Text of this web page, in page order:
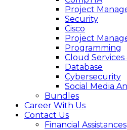
Project
Security
Cisco
Project
Programming
Cloud Services
Database
Cybersecurity
Social Media
Bundles
Career With Us
Contact Us
Financial Assistances